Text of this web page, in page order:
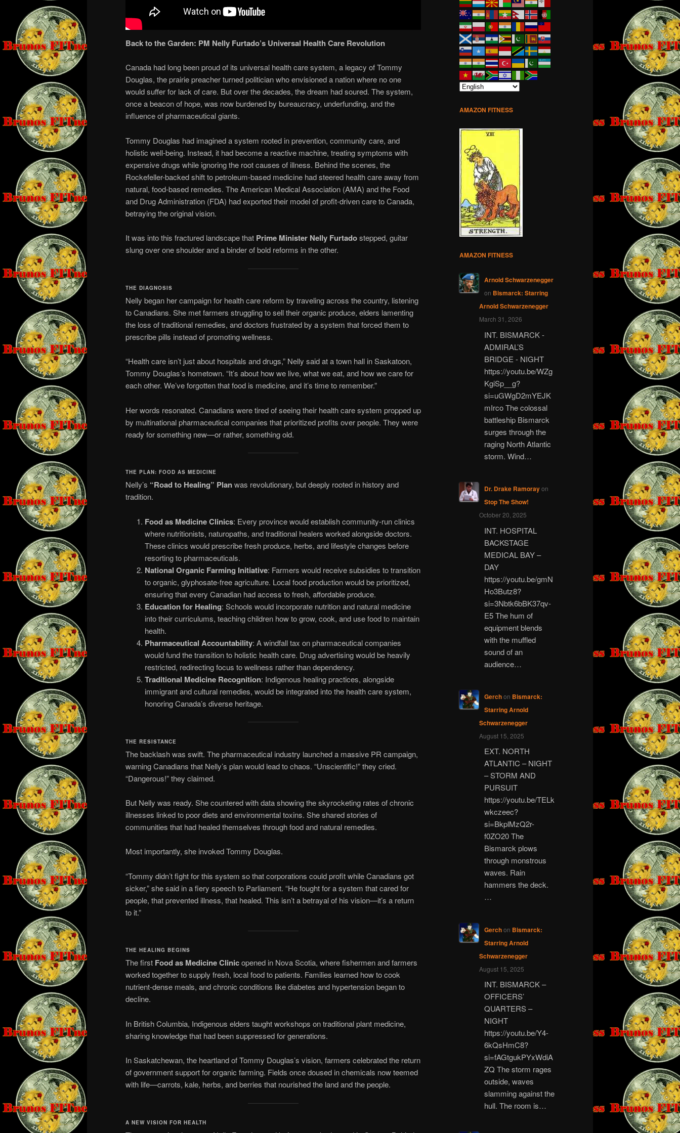
Back to the Garden: PM Nelly Furtado’s Universal Health Care Revolution
Canada had long been proud of its universal health care system, a legacy of Tommy
Douglas, the prairie preacher turned politician who envisioned a nation where no one
would suffer for lack of care. But over the decades, the dream had soured. The system,
once a beacon of hope, was now burdened by bureaucracy, underfunding, and the
influence of pharmaceutical giants.
Tommy Douglas had imagined a system rooted in prevention, community care, and
holistic well-being. Instead, it had become a reactive machine, treating symptoms with
expensive drugs while ignoring the root causes of illness. Behind the scenes, the
Rockefeller-backed shift to petroleum-based medicine had steered health care away from
natural, food-based remedies. The American Medical Association (AMA) and the Food
and Drug Administration (FDA) had exported their model of profit-driven care to Canada,
betraying the original vision.
It was into this fractured landscape that Prime Minister Nelly Furtadostepped, guitar
slung over one shoulder and a binder of bold reforms in the other.
THE DIAGNOSIS
Nelly began her campaign for health care reform by traveling across the country, listening
to Canadians. She met farmers struggling to sell their organic produce, elders lamenting
the loss of traditional remedies, and doctors frustrated by a system that forced them to
prescribe pills instead of promoting wellness.
“Health care isn’t just about hospitals and drugs,” Nelly said at a town hall in Saskatoon,
Tommy Douglas’s hometown. “It’s about how we live, what we eat, and how we care for
each other. We’ve forgotten that food is medicine, and it’s time to remember.”
Her words resonated. Canadians were tired of seeing their health care system propped up
by multinational pharmaceutical companies that prioritized profits over people. They were
ready for something new—or rather, something old.
THE PLAN: FOOD AS MEDICINE
Nelly’s “Road to Healing” Planwas revolutionary, but deeply rooted in history and
tradition.
Food as Medicine Clinics: Every province would establish community-run clinics
where nutritionists, naturopaths, and traditional healers worked alongside doctors.
These clinics would prescribe fresh produce, herbs, and lifestyle changes before
resorting to pharmaceuticals.
National Organic Farming Initiative: Farmers would receive subsidies to transition
to organic, glyphosate-free agriculture. Local food production would be prioritized,
ensuring that every Canadian had access to fresh, affordable produce.
Education for Healing: Schools would incorporate nutrition and natural medicine
into their curriculums, teaching children how to grow, cook, and use food to maintain
health.
Pharmaceutical Accountability: A windfall tax on pharmaceutical companies
would fund the transition to holistic health care. Drug advertising would be heavily
restricted, redirecting focus to wellness rather than dependency.
Traditional Medicine Recognition: Indigenous healing practices, alongside
immigrant and cultural remedies, would be integrated into the health care system,
honoring Canada’s diverse heritage.
THE RESISTANCE
The backlash was swift. The pharmaceutical industry launched a massive PR campaign,
warning Canadians that Nelly’s plan would lead to chaos. “Unscientific!” they cried.
“Dangerous!” they claimed.
But Nelly was ready. She countered with data showing the skyrocketing rates of chronic
illnesses linked to poor diets and environmental toxins. She shared stories of
communities that had healed themselves through food and natural remedies.
Most importantly, she invoked Tommy Douglas.
“Tommy didn’t fight for this system so that corporations could profit while Canadians got
sicker,” she said in a fiery speech to Parliament. “He fought for a system that cared for
people, that prevented illness, that healed. This isn’t a betrayal of his vision—it’s a return
to it.”
THE HEALING BEGINS
The first Food as Medicine Clinicopened in Nova Scotia, where fishermen and farmers
worked together to supply fresh, local food to patients. Families learned how to cook
nutrient-dense meals, and chronic conditions like diabetes and hypertension began to
decline.
In British Columbia, Indigenous elders taught workshops on traditional plant medicine,
sharing knowledge that had been suppressed for generations.
In Saskatchewan, the heartland of Tommy Douglas’s vision, farmers celebrated the return
of government support for organic farming. Fields once doused in chemicals now teemed
with life—carrots, kale, herbs, and berries that nourished the land and the people.
A NEW VISION FOR HEALTH
AMAZON FITNESS
AMAZON FITNESS
Arnold Schwarzenegger
on Bismarck: Starring
Arnold Schwarzenegger
March 31, 2026
INT. BISMARCK -
ADMIRAL’S
BRIDGE - NIGHT
https://youtu.be/WZg
KgiSp__g?
si=uGWgD2mYEJK
mIrco The colossal
battleship Bismarck
surges through the
raging North Atlantic
storm. Wind…
Dr. Drake Ramorayon
Stop The Show!
October 20, 2025
INT. HOSPITAL
BACKSTAGE
MEDICAL BAY –
DAY
https://youtu.be/gmN
Ho3Butz8?
si=3Nbtk6bBK37qv-
E5 The hum of
equipment blends
with the muffled
sound of an
audience…
Gerchon Bismarck:
Starring Arnold
Schwarzenegger
August 15, 2025
EXT. NORTH
ATLANTIC – NIGHT
– STORM AND
PURSUIT
https://youtu.be/TELk
wkczeec?
si=BkplMzQ2r-
f0ZO20 The
Bismarck plows
through monstrous
waves. Rain
hammers the deck.
…
Gerchon Bismarck:
Starring Arnold
Schwarzenegger
August 15, 2025
INT. BISMARCK –
OFFICERS’
QUARTERS –
NIGHT
https://youtu.be/Y4-
6kQsHmC8?
si=fAGtgukPYxWdiA
ZQ The storm rages
outside, waves
slamming against the
hull. The room is…